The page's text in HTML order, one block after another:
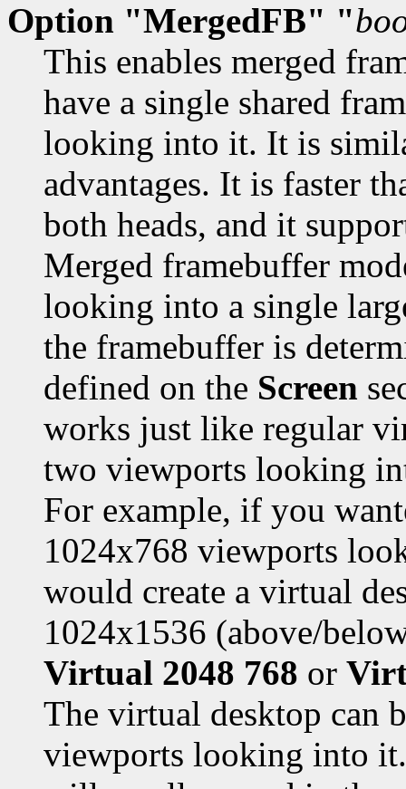
Option "MergedFB" "
This enables merged
have a single shared
looking into it. It is
advantages. It is faster
both heads, and it
Merged framebuffer
looking into a single
the framebuffer is
defined on the Screen
works just like regular
two viewports looking
For example, if you
1024x768 viewports
would create a virtual
1024x1536 (above/
Virtual 2048 768 or
The virtual desktop can
viewports looking into